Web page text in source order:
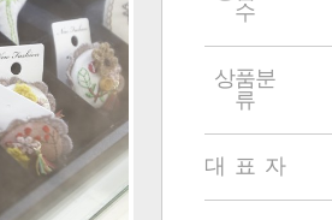
수
상품분
류
대 표 자